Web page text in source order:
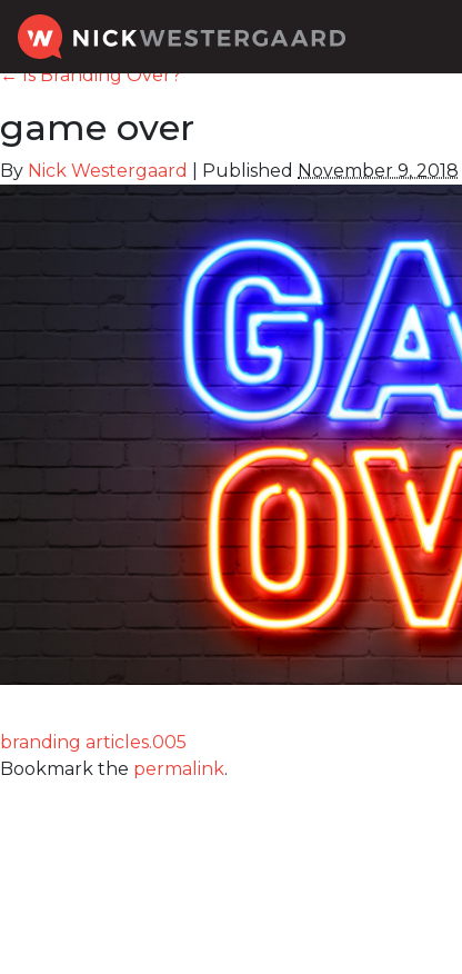
←Is Branding Over?
game over
By Nick Westergaard Published November 9, 2018
branding articles.005
Bookmark the permalink.